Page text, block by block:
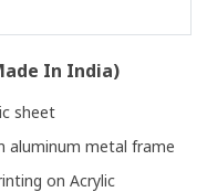
In India)
sheet
aluminum metal frame
on Acrylic